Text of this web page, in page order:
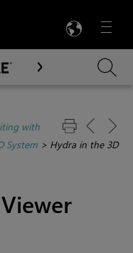
Menu

with
System > Hydra in the 3D